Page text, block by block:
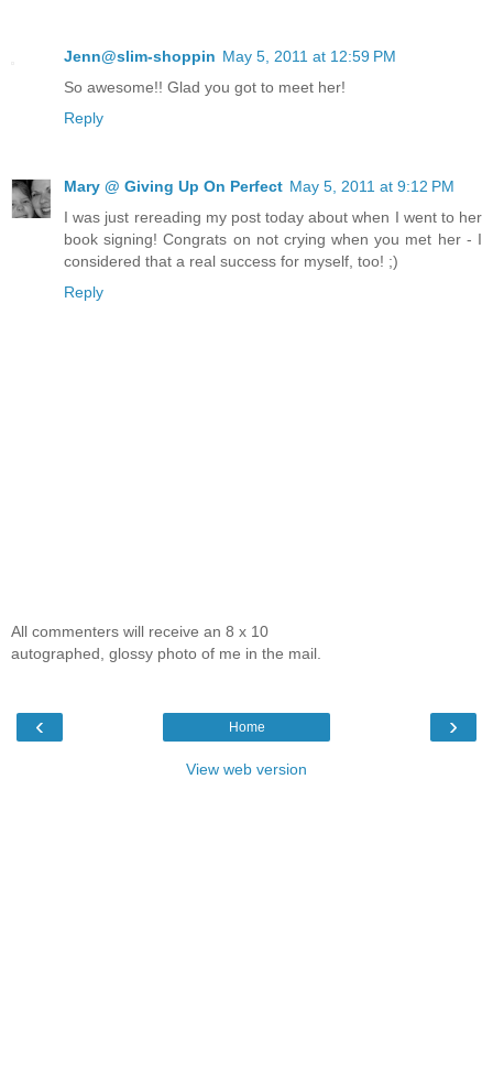
Jenn@slim-shoppin May 5, 2011 at 12:59 PM
So awesome!! Glad you got to meet her!
Reply
Mary @ Giving Up On Perfect May 5, 2011 at 9:12 PM
I was just rereading my post today about when I went to her
book signing! Congrats on not crying when you met her - I
considered that a real success for myself, too! ;)
Reply
All commenters will receive an 8 x 10
autographed, glossy photo of me in the mail.
‹ ›
Home
View web version